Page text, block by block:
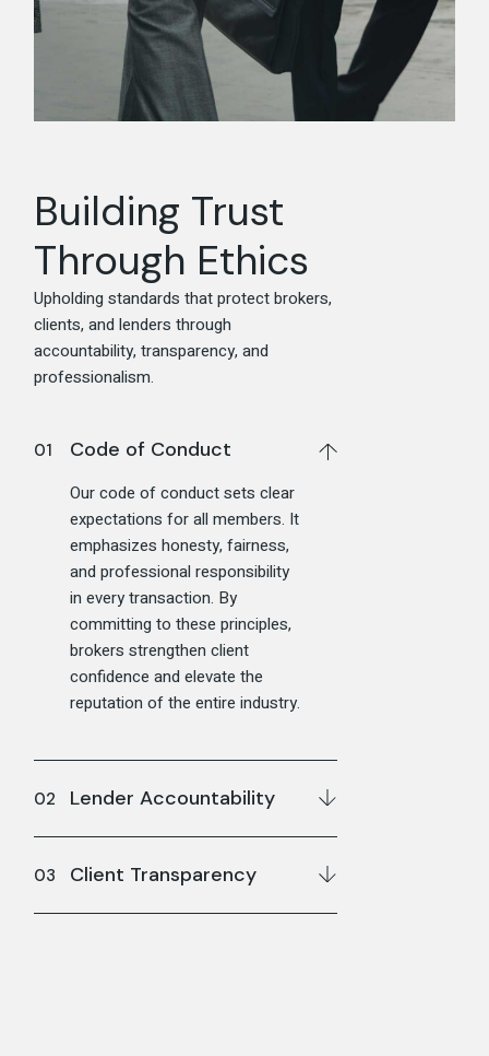
Building Trust
Through Ethics
Upholding standards that protect brokers,
clients, and lenders through
accountability, transparency, and
professionalism.
Code of Conduct
Our code of conduct sets clear
expectations for all members. It
emphasizes honesty, fairness,
and professional responsibility
in every transaction. By
committing to these principles,
brokers strengthen client
confidence and elevate the
reputation of the entire industry.
Lender Accountability
Client Transparency